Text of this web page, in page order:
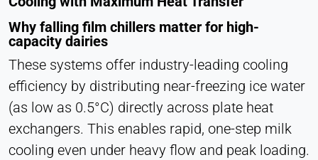
Why falling film chillers matter for high-
capacity dairies
These systems offer industry-leading cooling
efficiency by distributing near-freezing ice water
(as low as 0.5°C) directly across plate heat
exchangers. This enables rapid, one-step milk
cooling even under heavy flow and peak loading.